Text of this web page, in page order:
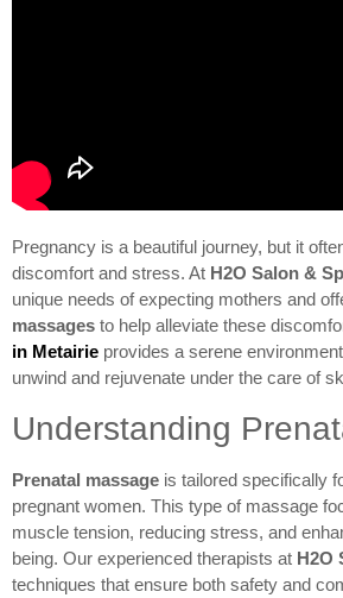
Pregnancy is a beautiful journey, but it
discomfort and stress. At H2O Salon &
unique needs of expecting mothers and
massages to help alleviate these
in Metairie provides a serene
unwind and rejuvenate under the care of
Understanding
Prenatal massage is tailored specifically
pregnant women. This type of massage
muscle tension, reducing stress, and
being. Our experienced therapists at H2O
techniques that ensure both safety and